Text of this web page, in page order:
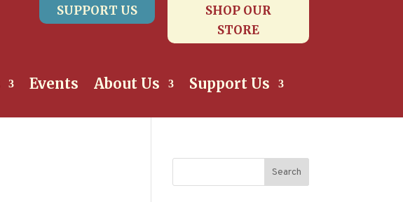
SUPPORT US
SHOP OUR
STORE
Events About Us Support Us
Search